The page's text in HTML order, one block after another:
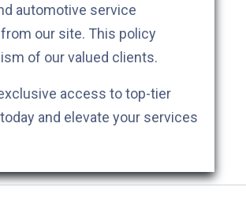
automotive service
from our site. This policy
of our valued clients.
access to top-tier
and elevate your services